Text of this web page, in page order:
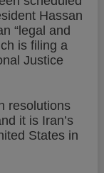
Hassan
“legal and
is filing a
Justice
resolutions
it is Iran’s
States in